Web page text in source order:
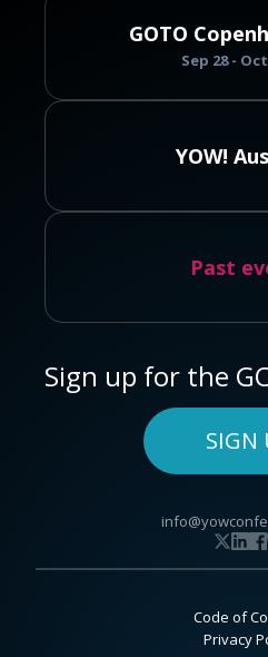
GOTO
Sep 28 -
YOW!
Past
Sign up for the
SIGN
Code of
Privacy